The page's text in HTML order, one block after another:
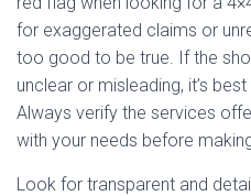
for exaggerated claims or
too good to be true. If the
unclear or misleading, it’s
Always verify the services
with your needs before
Look for transparent and